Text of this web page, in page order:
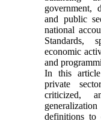
government,
and public
national
Standards,
economic
and
In this
private
criticized,
definitions to